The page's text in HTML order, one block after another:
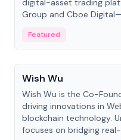
digital-asset trading
Group and Cboe
Featured
People
Wish Wu
Wish Wu is the Co-
driving innovations in
blockchain technology.
focuses on bridging